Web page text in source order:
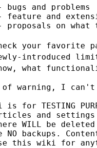
bugs and problems
feature and
proposals on what
your
introduced
what
of warning, I can't
for TESTING
and settings
WILL be
NO backups.
this wiki for